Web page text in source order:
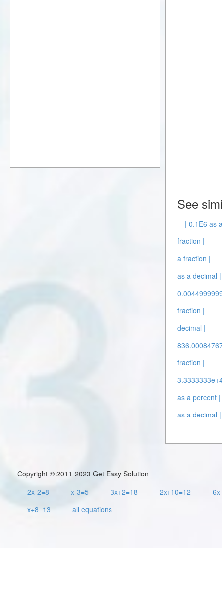
See
| 0.1E6 as
fraction |
a fraction |
as a decimal |
fraction |
decimal |
fraction |
as a percent |
as a decimal |
Copyright © 2011-2023 Get Easy Solution
2x-2=8
x-3=5 3x+2=18 2x+10=12
x+8=13
all equations